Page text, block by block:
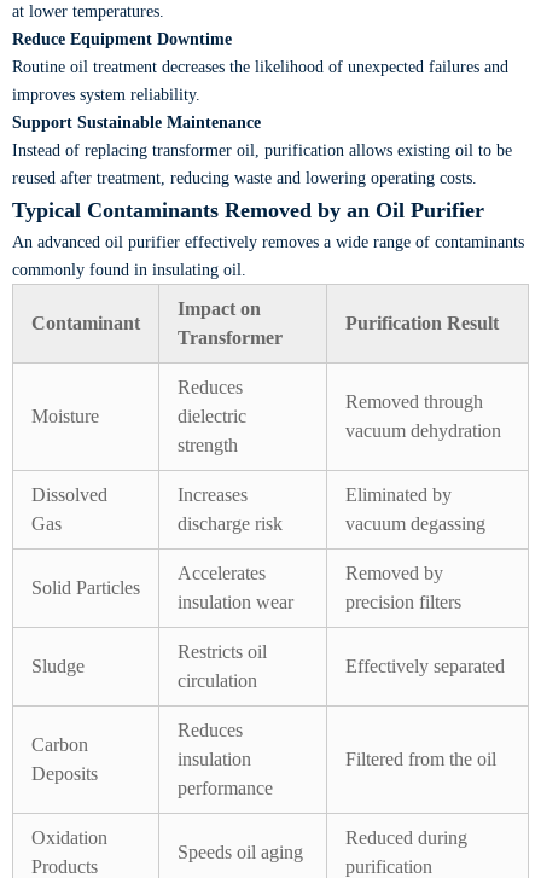
at lower temperatures.
Reduce Equipment Downtime
Routine oil treatment decreases the likelihood of unexpected failures and
improves system reliability.
Support Sustainable Maintenance
Instead of replacing transformer oil, purification allows existing oil to be
reused after treatment, reducing waste and lowering operating costs.
Typical Contaminants Removed by an Oil Purifier
An advanced oil purifier effectively removes a wide range of contaminants
commonly found in insulating oil.
Contaminant
Impact on
Transformer
Purification Result
Moisture
Reduces
dielectric
strength
Removed through
vacuum dehydration
Dissolved
Gas
Increases
discharge risk
Eliminated by
vacuum degassing
Solid Particles
Accelerates
insulation wear
Removed by
precision filters
Sludge
Restricts oil
circulation
Effectively separated
Carbon
Deposits
Reduces
insulation
performance
Filtered from the oil
Oxidation
Products
Speeds oil aging
Reduced during
purification